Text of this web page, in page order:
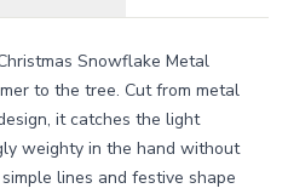
Snowflake Metal
to the tree. Cut from metal
it catches the light
weighty in the hand without
lines and festive shape